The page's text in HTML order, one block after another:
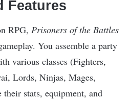
Features
RPG, Prisoners of the Battles
You assemble a party
various classes (Fighters,
Lords, Ninjas, Mages,
their stats, equipment, and